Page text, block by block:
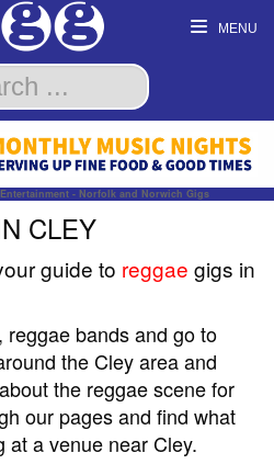
MENU
- Norfolk and Norwich Gigs
CLEY
guide to reggae gigs in
bands and go to
the Cley area and
the reggae scene for
our pages and find what
at a venue near Cley.